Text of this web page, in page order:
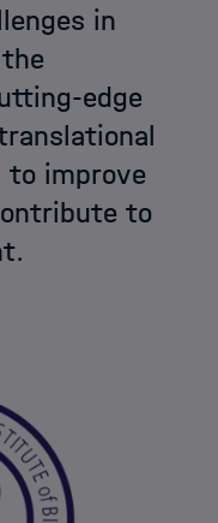
in
edge
to improve
to